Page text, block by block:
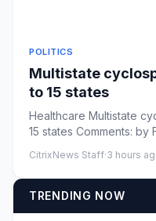
POLITICS
Multistate
to 15 states
Healthcare Multistate
15 states Comments: by
CitrixNews Staff·3 hours
TRENDING NOW